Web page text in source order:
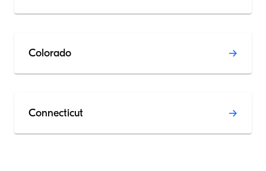
Colorado
Connecticut